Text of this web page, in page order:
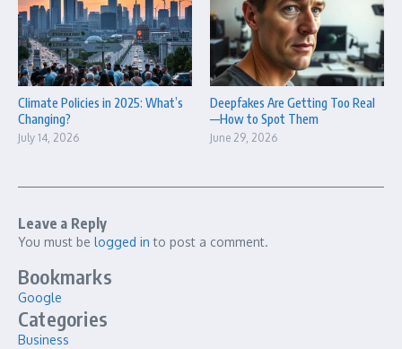
Climate Policies in 2025: What’s
Changing?
July 14, 2026
Deepfakes Are Getting Too Real
—How to Spot Them
June 29, 2026
Leave a Reply
You must be logged in to post a comment.
Bookmarks
Google
Categories
Business